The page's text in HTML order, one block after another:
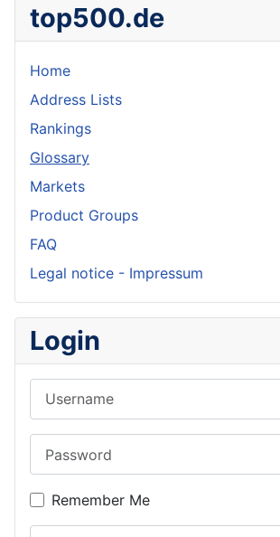
top500.de
Home
Address Lists
Rankings
Glossary
Markets
Product Groups
FAQ
Legal notice - Impressum
Login
Remember Me